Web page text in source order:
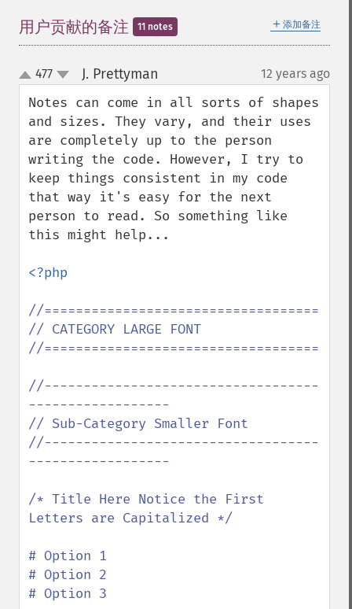
＋ 添加备注
用户贡献的备注 11 notes
up
down
477 J. Prettyman 12 years ago
Notes can come in all sorts of shapes
and sizes. They vary, and their uses
are completely up to the person
writing the code. However, I try to
keep things consistent in my code
that way it's easy for the next
person to read. So something like
this might help...
<?php
//
// CATEGORY LARGE FONT
//
//-----------------------------------
------------------
// Sub-Category Smaller Font
//-----------------------------------
------------------
/* Title Here Notice the First
Letters are Capitalized */
# Option 1
# Option 2
# Option 3